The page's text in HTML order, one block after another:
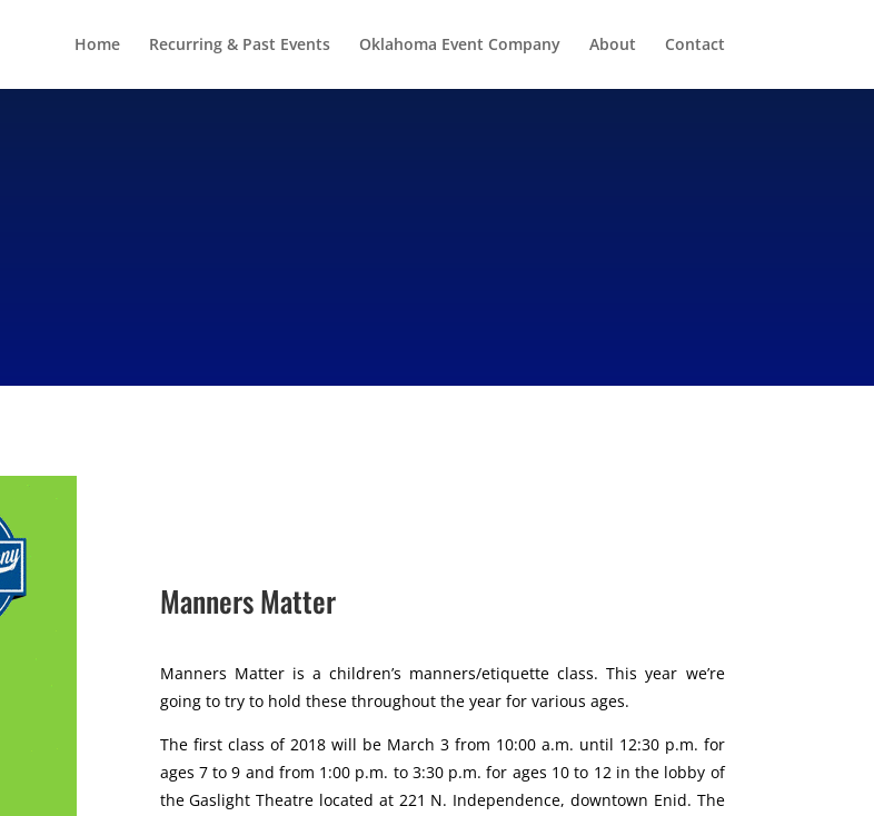
Home Recurring & Past Events Oklahoma Event Company About Contact
Manners Matter
Manners Matter is a children’s manners/etiquette class. This year we’re
going to try to hold these throughout the year for various ages.
The first class of 2018 will be March 3 from 10:00 a.m. until 12:30 p.m. for
ages 7 to 9 and from 1:00 p.m. to 3:30 p.m. for ages 10 to 12 in the lobby of
the Gaslight Theatre located at 221 N. Independence, downtown Enid. The